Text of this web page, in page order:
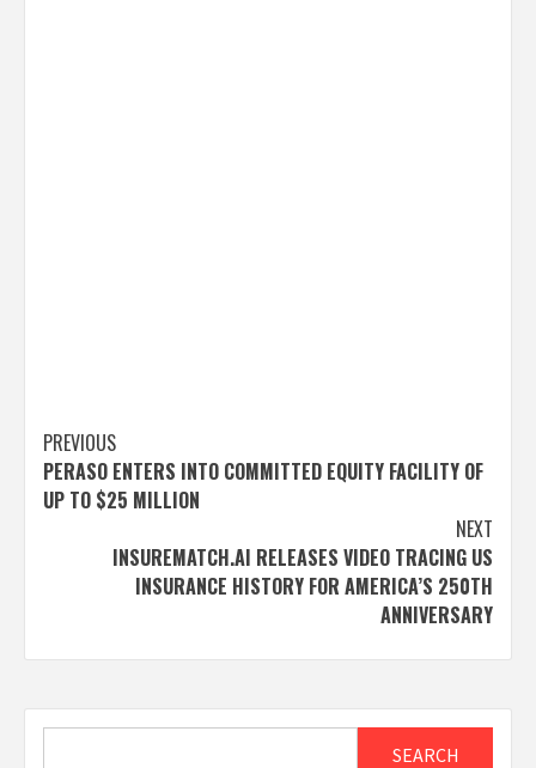
Post
navigation
PREVIOUS
PERASO ENTERS INTO COMMITTED EQUITY FACILITY OF
UP TO $25 MILLION
NEXT
INSUREMATCH.AI RELEASES VIDEO TRACING US
INSURANCE HISTORY FOR AMERICA’S 250TH
ANNIVERSARY
SEARCH